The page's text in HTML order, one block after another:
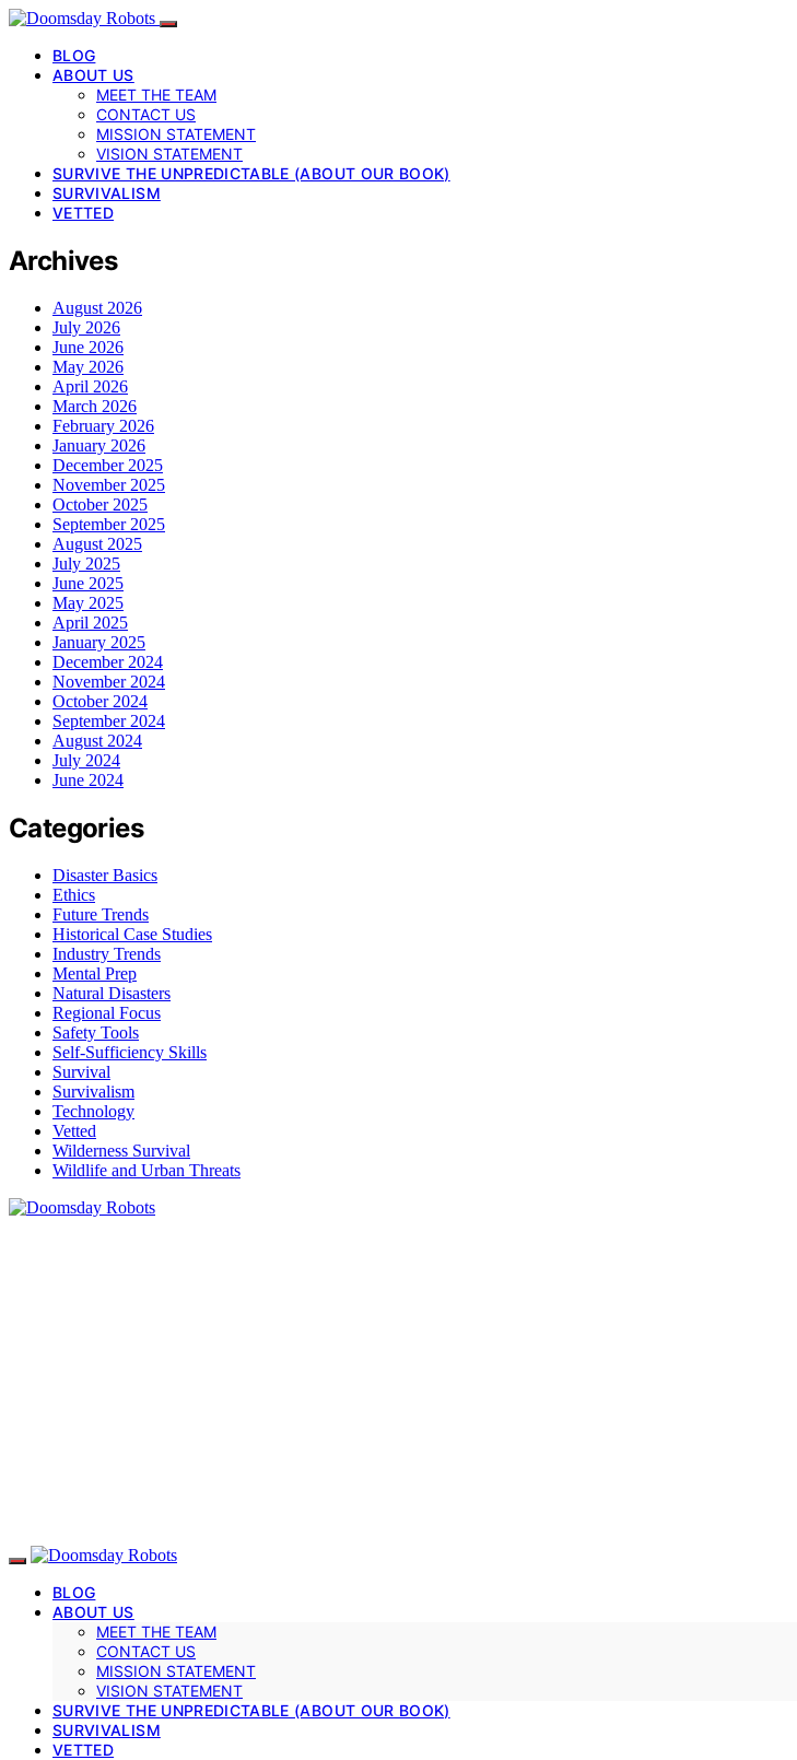
BLOG
ABOUT US
MEET THE TEAM
CONTACT US
MISSION STATEMENT
VISION STATEMENT
SURVIVE THE UNPREDICTABLE (ABOUT OUR BOOK)
SURVIVALISM
VETTED
Archives
August 2026
July 2026
June 2026
May 2026
April 2026
March 2026
February 2026
January 2026
December 2025
November 2025
October 2025
September 2025
August 2025
July 2025
June 2025
May 2025
April 2025
January 2025
December 2024
November 2024
October 2024
September 2024
August 2024
July 2024
June 2024
Categories
Disaster Basics
Ethics
Future Trends
Historical Case Studies
Industry Trends
Mental Prep
Natural Disasters
Regional Focus
Safety Tools
Self-Sufficiency Skills
Survival
Survivalism
Technology
Vetted
Wilderness Survival
Wildlife and Urban Threats
BLOG
ABOUT US
MEET THE TEAM
CONTACT US
MISSION STATEMENT
VISION STATEMENT
SURVIVE THE UNPREDICTABLE (ABOUT OUR BOOK)
SURVIVALISM
VETTED